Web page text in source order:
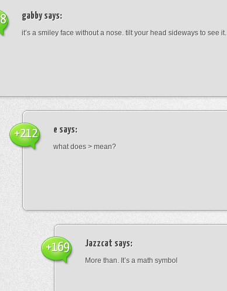
gabbysays:
it’s a smiley face without a nose. tilt your head sideways to see it.
e says:
what does > mean?
+212
Jazzcat says:
More than. It’s a math symbol
+169